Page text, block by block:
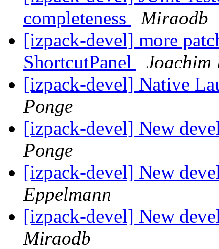
completeness
Miraodb
[izpack-devel] more
ShortcutPanel
Joachim
[izpack-devel] Native
Ponge
[izpack-devel] New
Ponge
[izpack-devel] New
Eppelmann
[izpack-devel] New
Miraodb